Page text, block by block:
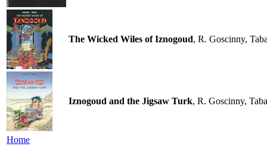
The Wicked Wiles of Iznogoud, R. Goscinny,
Iznogoud and the Jigsaw Turk, R. Goscinny,
Home